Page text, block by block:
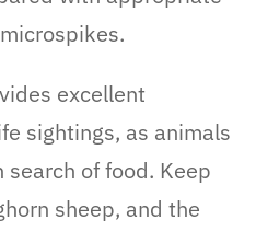
excellent
sightings, as animals
of food. Keep
sheep, and the